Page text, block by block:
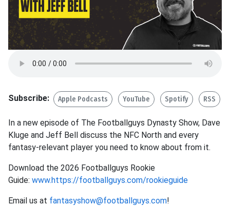
Subscribe: Apple Podcasts YouTube Spotify RSS
In a new episode of The Footballguys Dynasty Show, Dave
Kluge and Jeff Bell discuss the NFC North and every
fantasy-relevant player you need to know about from it.
Download the 2026 Footballguys Rookie
Guide: www.https://footballguys.com/rookieguide
Email us at fantasyshow@footballguys.com!